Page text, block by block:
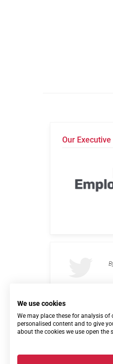
Our
Links Privacy
We use cookies
We may place these for analysis
personalised content and to give
about the cookies we use open the